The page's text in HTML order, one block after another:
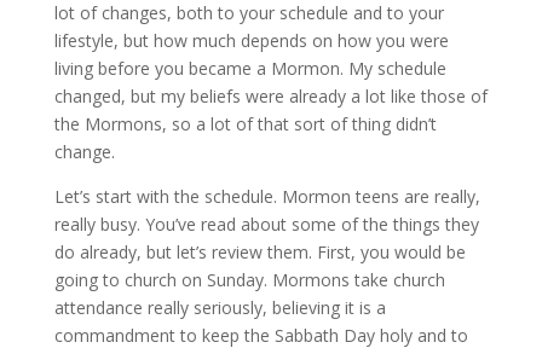
lot of changes, both to your schedule and to your
lifestyle, but how much depends on how you were
living before you became a Mormon. My schedule
changed, but my beliefs were already a lot like those of
the Mormons, so a lot of that sort of thing didn’t
change.
Let’s start with the schedule. Mormon teens are really,
really busy. You’ve read about some of the things they
do already, but let’s review them. First, you would be
going to church on Sunday. Mormons take church
attendance really seriously, believing it is a
commandment to keep the Sabbath Day holy and to